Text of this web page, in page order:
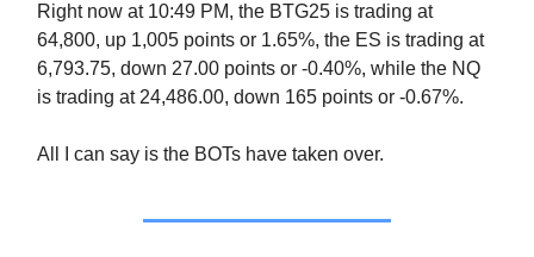
Right now at 10:49 PM, the BTG25 is trading at
64,800, up 1,005 points or 1.65%, the ES is trading at
6,793.75, down 27.00 points or -0.40%, while the NQ
is trading at 24,486.00, down 165 points or -0.67%.
All I can say is the BOTs have taken over.